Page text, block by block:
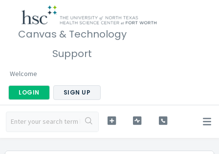
Canvas & Technology
Support
Welcome
LOGIN SIGN UP